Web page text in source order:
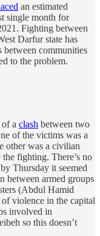
an estimated
single month for
Fighting between
Darfur state has
between communities
to the problem.
a clash between two
of the victims was a
other was a civilian
fighting. There’s no
Thursday it seemed
between armed groups
(Abdul Hamid
violence in the capital
involved in
so this doesn’t